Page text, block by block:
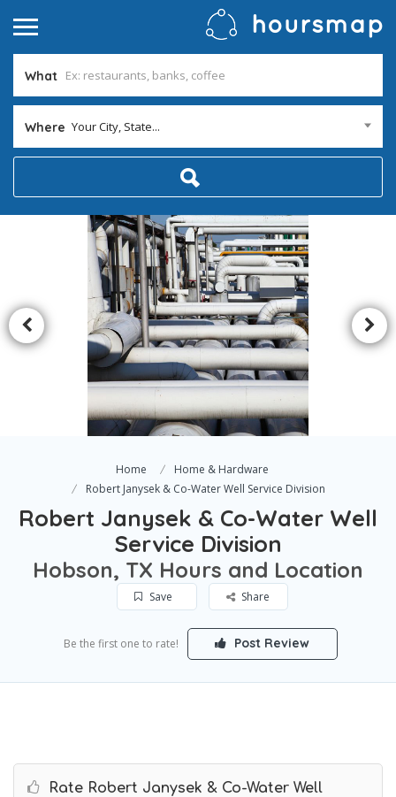
What
Where Your City, State...
Home
Home & Hardware
Robert Janysek & Co-Water Well Service Division
Robert Janysek & Co-Water Well
Service Division
Hobson, TX Hours and Location
Save Share
Be the first one to rate! Post Review
Rate Robert Janysek & Co-Water Well